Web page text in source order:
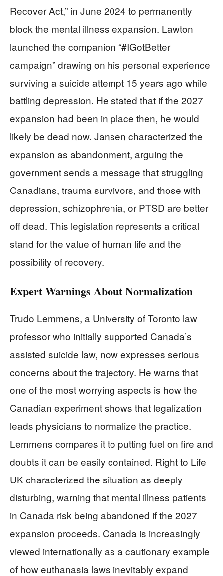
Recover Act,” in June 2024 to permanently
block the mental illness expansion. Lawton
launched the companion “#IGotBetter
campaign” drawing on his personal experience
surviving a suicide attempt 15 years ago while
battling depression. He stated that if the 2027
expansion had been in place then, he would
likely be dead now. Jansen characterized the
expansion as abandonment, arguing the
government sends a message that struggling
Canadians, trauma survivors, and those with
depression, schizophrenia, or PTSD are better
off dead. This legislation represents a critical
stand for the value of human life and the
possibility of recovery.
Expert Warnings About Normalization
Trudo Lemmens, a University of Toronto law
professor who initially supported Canada’s
assisted suicide law, now expresses serious
concerns about the trajectory. He warns that
one of the most worrying aspects is how the
Canadian experiment shows that legalization
leads physicians to normalize the practice.
Lemmens compares it to putting fuel on fire and
doubts it can be easily contained. Right to Life
UK characterized the situation as deeply
disturbing, warning that mental illness patients
in Canada risk being abandoned if the 2027
expansion proceeds. Canada is increasingly
viewed internationally as a cautionary example
of how euthanasia laws inevitably expand